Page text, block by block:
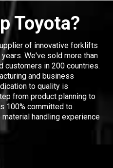
Toyota?
of innovative forklifts
We've sold more than
in 200 countries.
and business
to quality is
from product planning to
100% committed to
handling experience